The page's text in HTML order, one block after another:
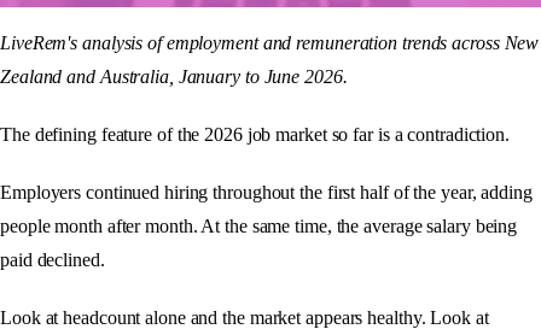
LiveRem's analysis of employment and remuneration trends across New
Zealand and Australia, January to June 2026.
The defining feature of the 2026 job market so far is a contradiction.
Employers continued hiring throughout the first half of the year, adding
people month after month. At the same time, the average salary being
paid declined.
Look at headcount alone and the market appears healthy. Look at